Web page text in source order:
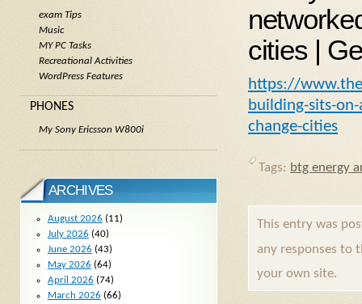
cities |
https://
building-sits-
change-cities
Tags: btg energy
This entry was
any responses to
your own site.
exam Tips
Music
MY PC Tasks
Recreational Activities
WordPress Features
PHONES
My Sony Ericsson W800i
ARCHIVES
August 2026 (11)
July 2026 (40)
June 2026 (43)
May 2026 (64)
April 2026 (74)
March 2026 (66)